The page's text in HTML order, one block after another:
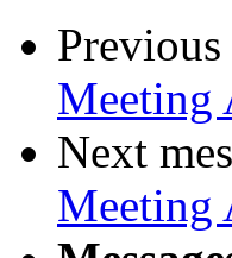
Previous
Next